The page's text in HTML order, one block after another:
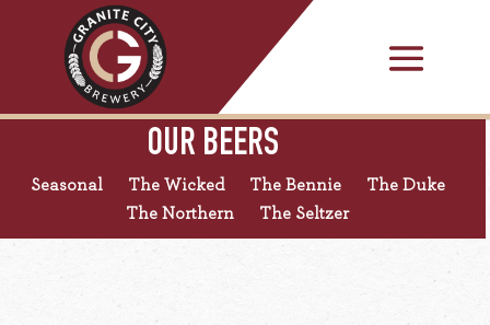
OUR BEERS
Seasonal The Wicked The Bennie
The Duke
The Northern
The Seltzer